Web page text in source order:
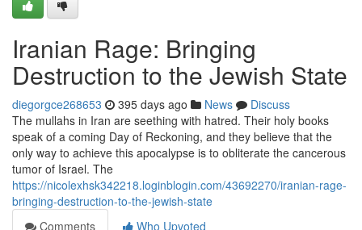
Iranian Rage: Bringing
Destruction to the Jewish State
diegorgce268653 395 days ago News
Discuss
The mullahs in Iran are seething with hatred. Their holy books
speak of a coming Day of Reckoning, and they believe that the
only way to achieve this apocalypse is to obliterate the cancerous
tumor of Israel. The
https://nicolexhsk342218.loginblogin.com/43692270/iranian-rage-
bringing-destruction-to-the-jewish-state
Comments
Who Upvoted